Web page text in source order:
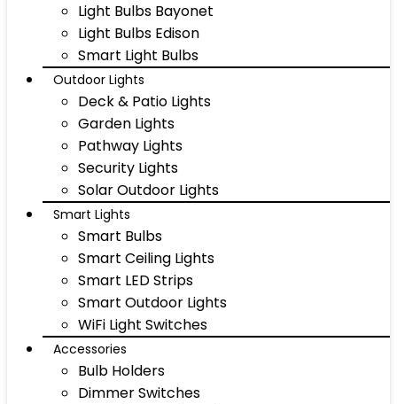
Light Bulbs Bayonet
Light Bulbs Edison
Smart Light Bulbs
Outdoor Lights
Deck & Patio Lights
Garden Lights
Pathway Lights
Security Lights
Solar Outdoor Lights
Smart Lights
Smart Bulbs
Smart Ceiling Lights
Smart LED Strips
Smart Outdoor Lights
WiFi Light Switches
Accessories
Bulb Holders
Dimmer Switches